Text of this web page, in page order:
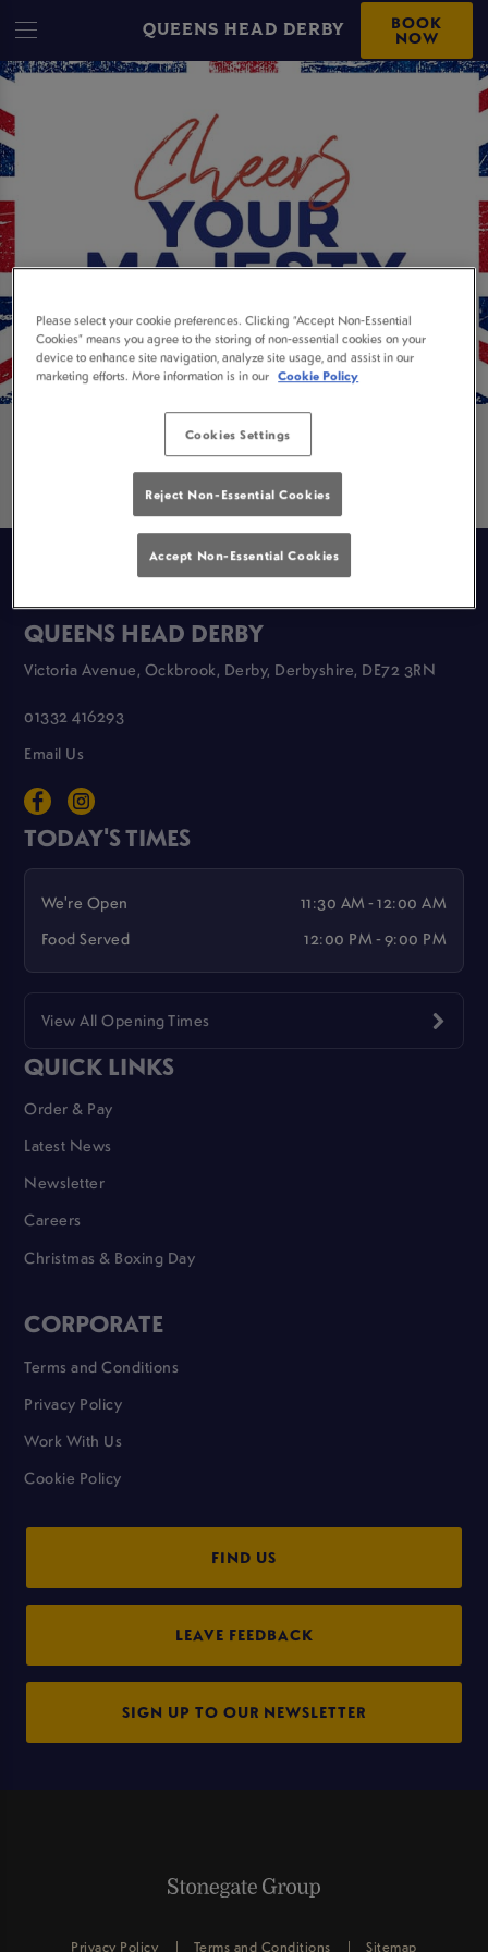
QUEENS HEAD DERBY BOOK
NOW
GREAT LOCAL PUBS
QUEENS HEAD DERBY
Victoria Avenue, Ockbrook, Derby, Derbyshire, DE72 3RN
01332 416293
Email Us
TODAY'S TIMES
We're Open
11:30 AM - 12:00 AM
Food Served
12:00 PM - 9:00 PM
View All Opening Times
QUICK LINKS
Order & Pay
Latest News
Newsletter
Careers
Christmas & Boxing Day
CORPORATE
Terms and Conditions
Privacy Policy
Work With Us
Cookie Policy
FIND US
LEAVE FEEDBACK
SIGN UP TO OUR NEWSLETTER
Privacy Policy Terms and Conditions Sitemap
Please select your cookie preferences. Clicking “Accept Non-Essential
Cookies” means you agree to the storing of non-essential cookies on your
device to enhance site navigation, analyze site usage, and assist in our
marketing efforts. More information is in our Cookie Policy
Cookies Settings
Reject Non-Essential Cookies
Accept Non-Essential Cookies